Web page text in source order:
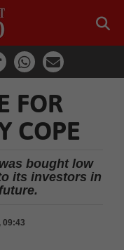
FOR
COPE
bought low
its investors in
09:43